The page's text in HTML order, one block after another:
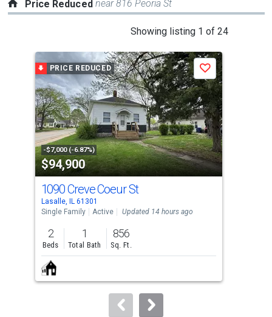
Price Reduced near 816 Peoria St
Showing listing 1 of 24
carousel
with
tiles
that
activate
property
listing
cards.
Use
the
previous
and
next
buttons
to
PRICE REDUCED
-$7,000 (-6.87%)
$94,900
Save
1090 Creve Coeur St
Lasalle, IL 61301
Single Family
Active Updated 14 hours ago
2
Beds
1
Total Bath
856
Sq. Ft.